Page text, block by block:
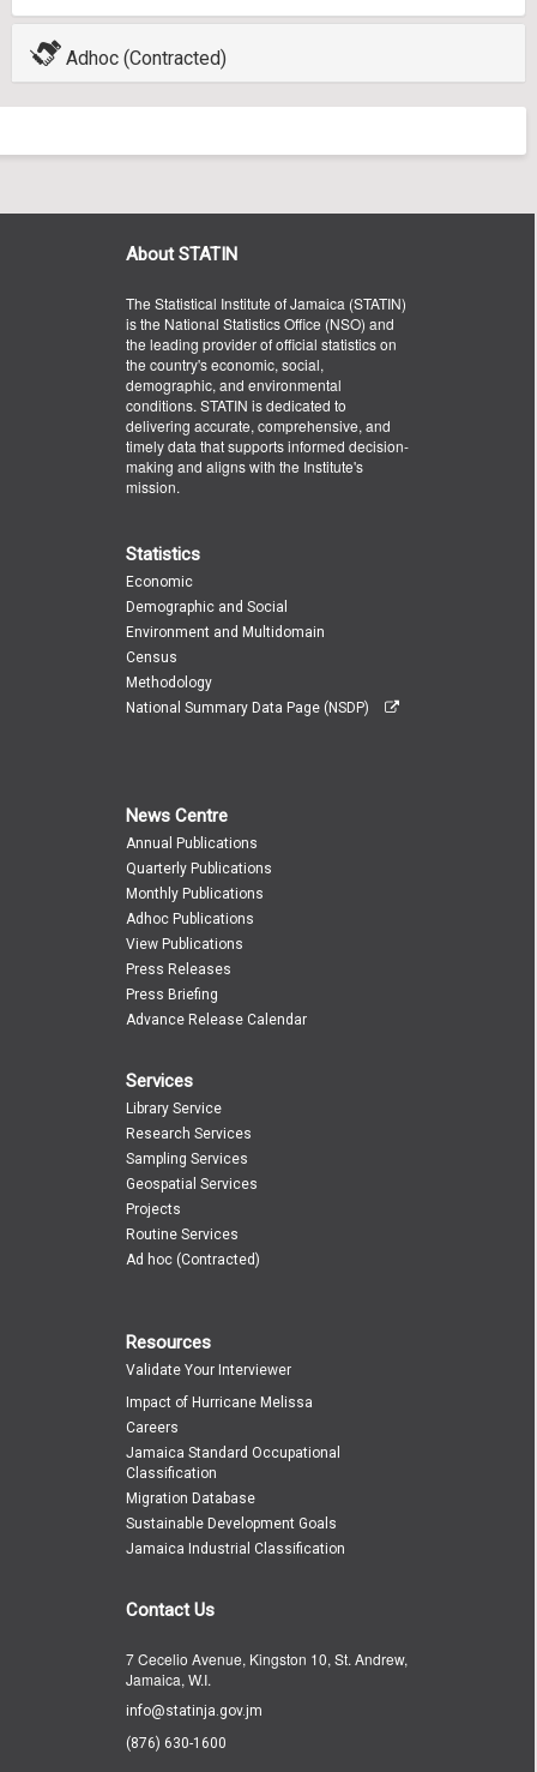
Adhoc (Contracted)
About STATIN
The Statistical Institute of Jamaica (STATIN)
is the National Statistics Office (NSO) and
the leading provider of official statistics on
the country's economic, social,
demographic, and environmental
conditions. STATIN is dedicated to
delivering accurate, comprehensive, and
timely data that supports informed decision-
making and aligns with the Institute's
mission.
Statistics
Economic
Demographic and Social
Environment and Multidomain
Census
Methodology
National Summary Data Page (NSDP)
News Centre
Annual Publications
Quarterly Publications
Monthly Publications
Adhoc Publications
View Publications
Press Releases
Press Briefing
Advance Release Calendar
Services
Library Service
Research Services
Sampling Services
Geospatial Services
Projects
Routine Services
Ad hoc (Contracted)
Resources
Validate Your Interviewer
Impact of Hurricane Melissa
Careers
Jamaica Standard Occupational
Classification
Migration Database
Sustainable Development Goals
Jamaica Industrial Classification
Contact Us
7 Cecelio Avenue, Kingston 10, St. Andrew,
Jamaica, W.I.
info@statinja.gov.jm
(876) 630-1600